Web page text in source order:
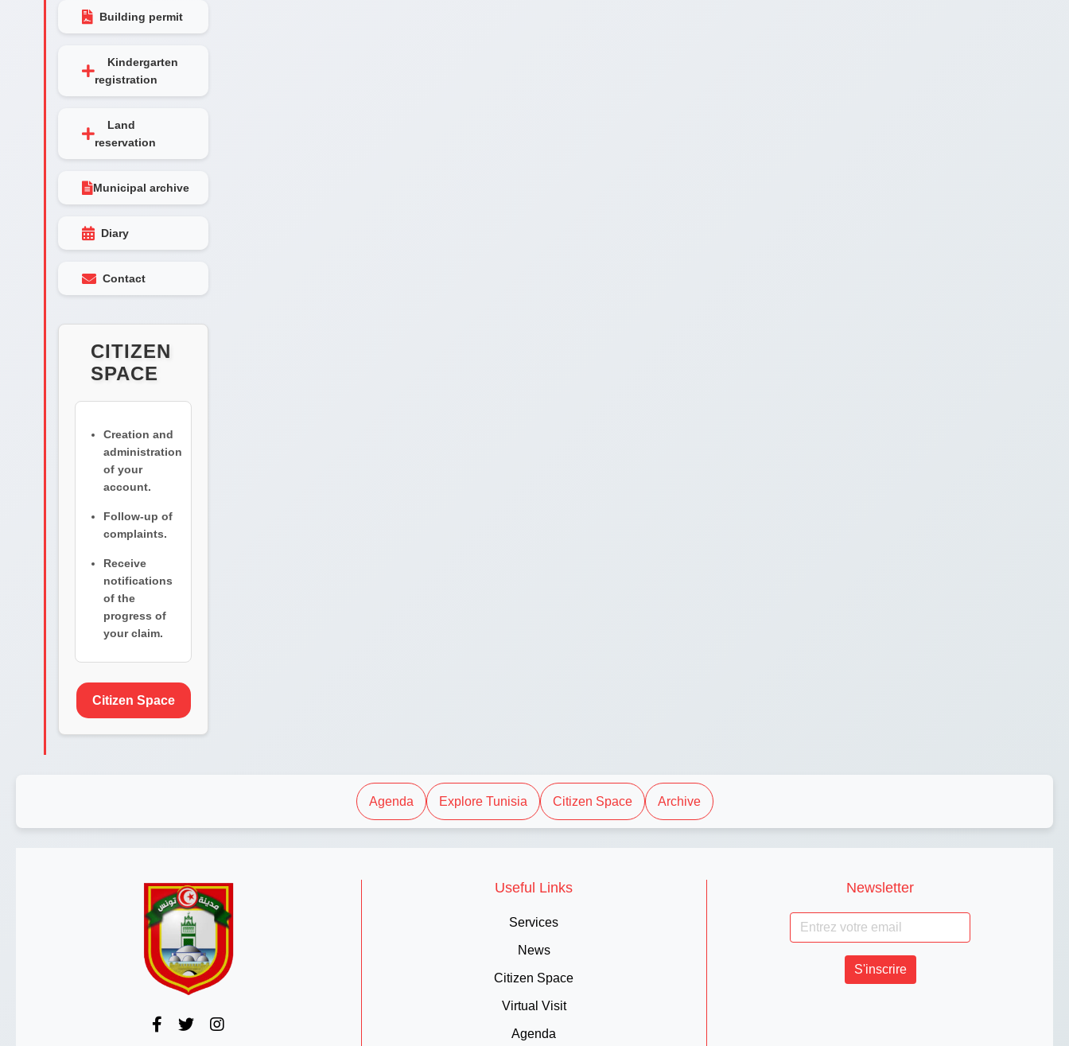
Building permit
Kindergarten
registration
Land
reservation
Municipal archive
Diary
Contact
CITIZEN
SPACE
Creation and
administration
of your
account.
Follow-up of
complaints.
Receive
notifications
of the
progress of
your claim.
Citizen Space
Agenda Explore Tunisia Citizen Space Archive
Useful Links
Services
News
Citizen Space
Virtual Visit
Agenda
Newsletter
S'inscrire